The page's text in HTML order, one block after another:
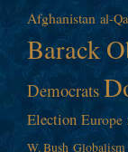
Afghanistan al-
Barack
Democrats
Election Europe
W. Bush Globalism